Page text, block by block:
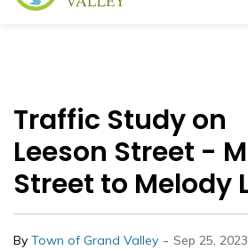
Traffic Study on
Leeson Street -
Street to Melody
By Town of Grand Valley - Sep 25, 2023